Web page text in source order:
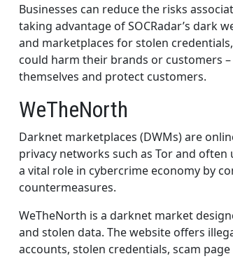
Businesses can reduce the risks
taking advantage of SOCRadar’s dark
and marketplaces for stolen
could harm their brands or customers
themselves and protect customers.
WeTheNorth
Darknet marketplaces (DWMs) are
privacy networks such as Tor and
a vital role in cybercrime economy by
countermeasures.
WeTheNorth is a darknet market
and stolen data. The website offers
accounts, stolen credentials, scam